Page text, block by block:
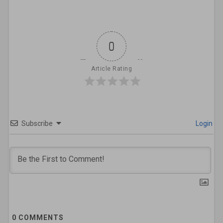
0
Article Rating
Subscribe Login
0 COMMENTS